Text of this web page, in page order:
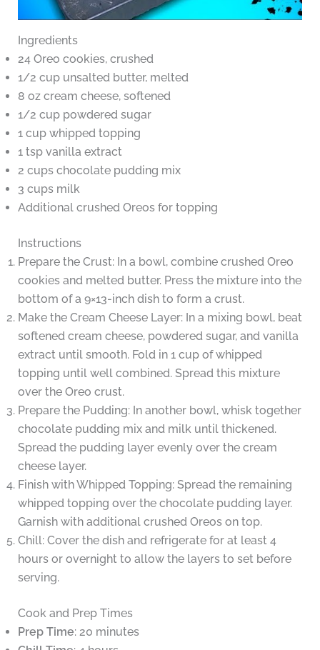
Ingredients
24 Oreo cookies, crushed
1/2 cup unsalted butter, melted
8 oz cream cheese, softened
1/2 cup powdered sugar
1 cup whipped topping
1 tsp vanilla extract
2 cups chocolate pudding mix
3 cups milk
Additional crushed Oreos for topping
Instructions
Prepare the Crust: In a bowl, combine crushed Oreo
cookies and melted butter. Press the mixture into the
bottom of a 9×13-inch dish to form a crust.
Make the Cream Cheese Layer: In a mixing bowl, beat
softened cream cheese, powdered sugar, and vanilla
extract until smooth. Fold in 1 cup of whipped
topping until well combined. Spread this mixture
over the Oreo crust.
Prepare the Pudding: In another bowl, whisk together
chocolate pudding mix and milk until thickened.
Spread the pudding layer evenly over the cream
cheese layer.
Finish with Whipped Topping: Spread the remaining
whipped topping over the chocolate pudding layer.
Garnish with additional crushed Oreos on top.
Chill: Cover the dish and refrigerate for at least 4
hours or overnight to allow the layers to set before
serving.
Cook and Prep Times
Prep Time: 20 minutes